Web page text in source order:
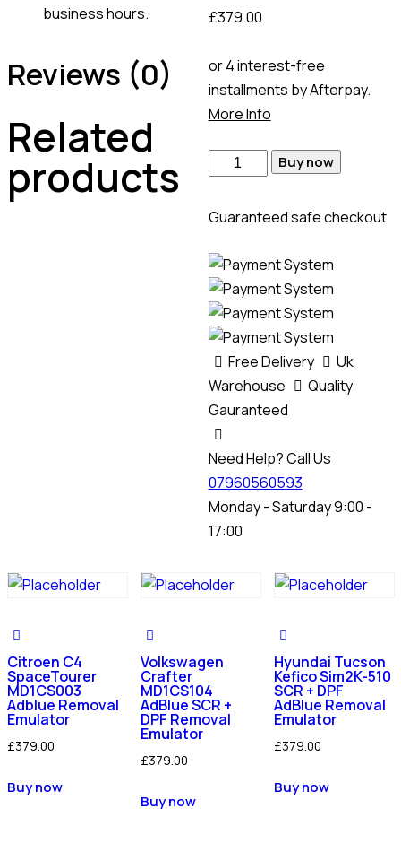
£379.00
or 4 interest-free
installments by Afterpay.
More Info
Buy now
Guaranteed safe checkout
Free Delivery
Uk
Warehouse
Quality
Gauranteed
Need Help? Call Us
07960560593
Monday - Saturday 9:00 -
17:00
business hours.
Reviews (0)
Related
products
Citroen C4
SpaceTourer
MD1CS003
Adblue Removal
Emulator
£379.00
Buy now
Volkswagen
Crafter
MD1CS104
AdBlue SCR +
DPF Removal
Emulator
£379.00
Buy now
Hyundai Tucson
Kefico Sim2K-510
SCR + DPF
AdBlue Removal
Emulator
£379.00
Buy now